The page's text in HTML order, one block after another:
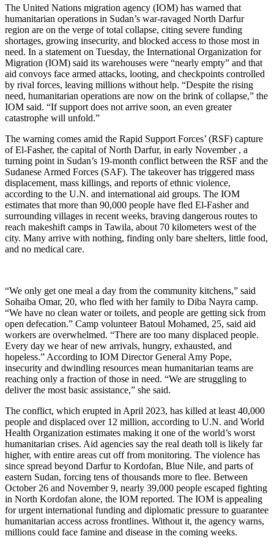
The United Nations migration agency (IOM) has warned that
humanitarian operations in Sudan’s war-ravaged North Darfur
region are on the verge of total collapse, citing severe funding
shortages, growing insecurity, and blocked access to those most in
need. In a statement on Tuesday, the International Organization for
Migration (IOM) said its warehouses were “nearly empty” and that
aid convoys face armed attacks, looting, and checkpoints controlled
by rival forces, leaving millions without help. “Despite the rising
need, humanitarian operations are now on the brink of collapse,” the
IOM said. “If support does not arrive soon, an even greater
catastrophe will unfold.”
The warning comes amid the Rapid Support Forces’ (RSF) capture
of El-Fasher, the capital of North Darfur, in early November , a
turning point in Sudan’s 19-month conflict between the RSF and the
Sudanese Armed Forces (SAF). The takeover has triggered mass
displacement, mass killings, and reports of ethnic violence,
according to the U.N. and international aid groups. The IOM
estimates that more than 90,000 people have fled El-Fasher and
surrounding villages in recent weeks, braving dangerous routes to
reach makeshift camps in Tawila, about 70 kilometers west of the
city. Many arrive with nothing, finding only bare shelters, little food,
and no medical care.
“We only get one meal a day from the community kitchens,” said
Sohaiba Omar, 20, who fled with her family to Diba Nayra camp.
“We have no clean water or toilets, and people are getting sick from
open defecation.” Camp volunteer Batoul Mohamed, 25, said aid
workers are overwhelmed. “There are too many displaced people.
Every day we hear of new arrivals, hungry, exhausted, and
hopeless.” According to IOM Director General Amy Pope,
insecurity and dwindling resources mean humanitarian teams are
reaching only a fraction of those in need. “We are struggling to
deliver the most basic assistance,” she said.
The conflict, which erupted in April 2023, has killed at least 40,000
people and displaced over 12 million, according to U.N. and World
Health Organization estimates making it one of the world’s worst
humanitarian crises. Aid agencies say the real death toll is likely far
higher, with entire areas cut off from monitoring. The violence has
since spread beyond Darfur to Kordofan, Blue Nile, and parts of
eastern Sudan, forcing tens of thousands more to flee. Between
October 26 and November 9, nearly 39,000 people escaped fighting
in North Kordofan alone, the IOM reported. The IOM is appealing
for urgent international funding and diplomatic pressure to guarantee
humanitarian access across frontlines. Without it, the agency warns,
millions could face famine and disease in the coming weeks.